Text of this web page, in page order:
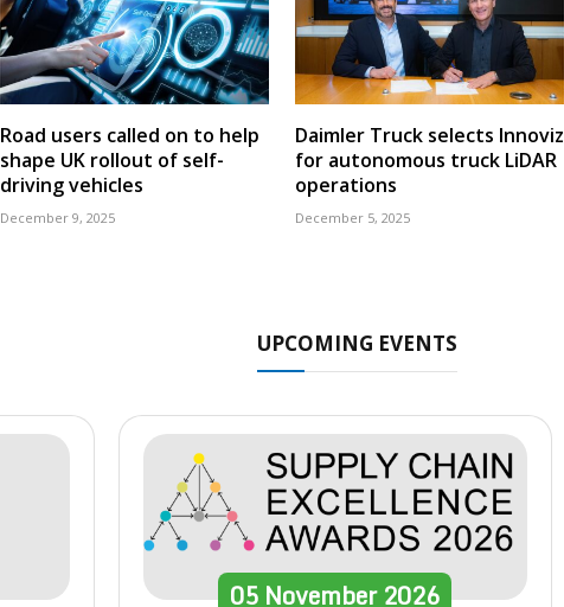
Road users called on to help
shape UK rollout of self-
driving vehicles
December 9, 2025
Daimler Truck selects Innoviz
for autonomous truck LiDAR
operations
December 5, 2025
UPCOMING EVENTS
05 November2026